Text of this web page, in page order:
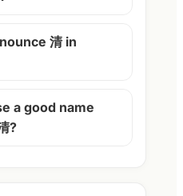
清 in
a good name
?